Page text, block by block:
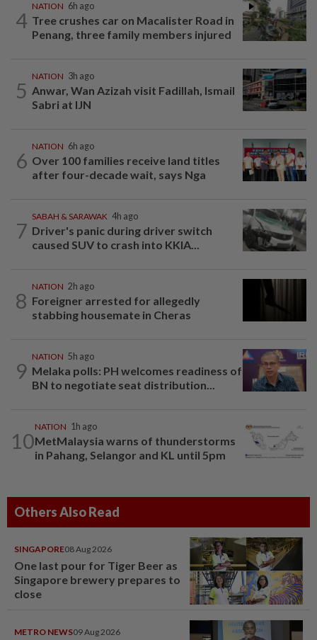
4
NATION 6h ago
Tree crushes car on Macalister Road in
Penang, three family members injured
5
NATION 3h ago
Anwar, Wan Azizah visit Fadillah, Ismail
Sabri at IJN
6
NATION 6h ago
Over 100 families receive land titles
after four-decade wait, says Nga
7
SABAH & SARAWAK 4h ago
Driver's panic during driver switch
caused SUV to crash into KKIA...
8
NATION 2h ago
Foreigner arrested for allegedly
stabbing housemate in Cheras
9
NATION 5h ago
Melaka polls: PH welcomes readiness of
BN to negotiate seat distribution...
10
NATION 1h ago
MetMalaysia warns of thunderstorms
in Pahang, Selangor and KL until 5pm
Others Also Read
SINGAPORE08 Aug 2026
One last pour for Tiger Beer as
Singapore brewery prepares to
close
METRO NEWS09 Aug 2026